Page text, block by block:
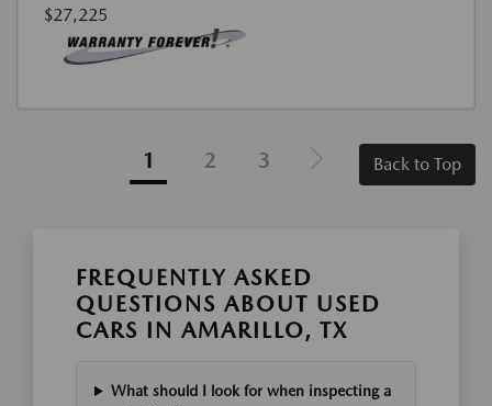
$27,225
1 2 3 Back to Top
FREQUENTLY ASKED
QUESTIONS ABOUT USED
CARS IN AMARILLO, TX
What should I look for when inspecting a